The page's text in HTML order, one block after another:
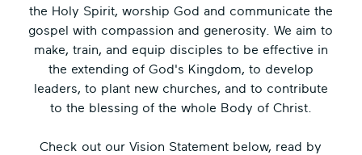
the Holy Spirit, worship God and communicate the
gospel with compassion and generosity. We aim to
make, train, and equip disciples to be effective in
the extending of God's Kingdom, to develop
leaders, to plant new churches, and to contribute
to the blessing of the whole Body of Christ.
Check out our Vision Statement below, read by